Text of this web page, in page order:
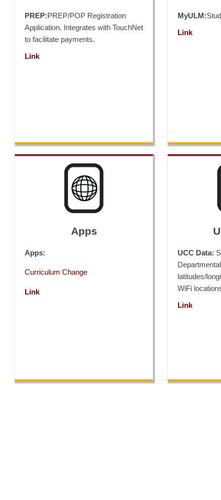
PREP:PREP/POP Registration
Application. Integrates with TouchNet
to facilitate payments.
Link
MyULM:
Link
Apps
Apps:
Curriculum Change
Link
UCC Data:
latitudes/
WiFi
Link